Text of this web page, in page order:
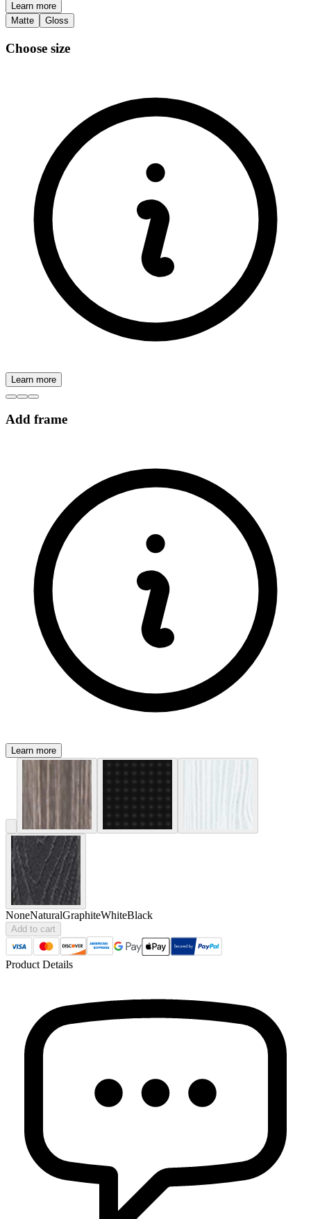
Learn more
Matte
Gloss
Choose size
Learn more
Add frame
Learn more
NoneNaturalGraphiteWhiteBlack
Add to cart
Product Details